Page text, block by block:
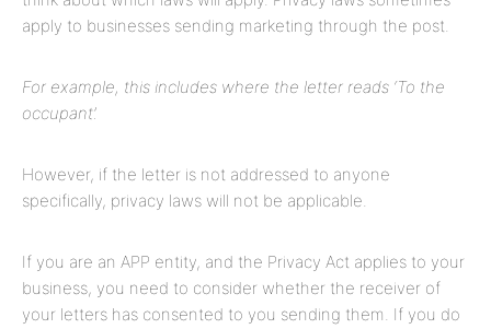
apply to businesses sending marketing through the post.
For example, this includes where the letter reads ‘To the
occupant’.
However, if the letter is not addressed to anyone
specifically, privacy laws will not be applicable.
If you are an APP entity, and the Privacy Act applies to your
business, you need to consider whether the receiver of
your letters has consented to you sending them. If you do